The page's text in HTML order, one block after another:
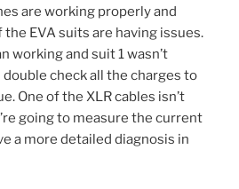
are working properly and
the EVA suits are having issues.
working and suit 1 wasn’t
check all the charges to
One of the XLR cables isn’t
going to measure the current
a more detailed diagnosis in